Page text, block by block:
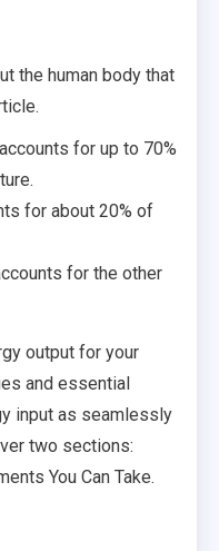
the human body that
for up to 70%
for about 20% of
for the other
output for your
and essential
input as seamlessly
two sections:
You Can Take.